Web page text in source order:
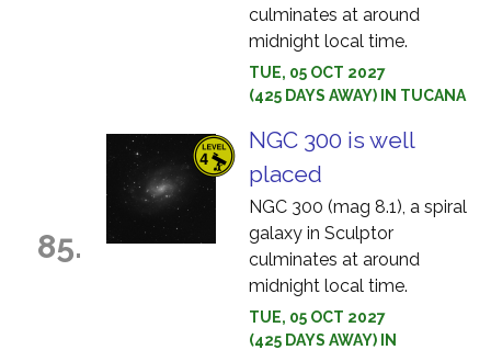
culminates at around
midnight local time.
TUE, 05 OCT 2027
(425 DAYS AWAY) IN TUCANA
85.
NGC 300 is well
placed
NGC 300 (mag 8.1), a spiral
galaxy in Sculptor
culminates at around
midnight local time.
TUE, 05 OCT 2027
(425 DAYS AWAY) IN